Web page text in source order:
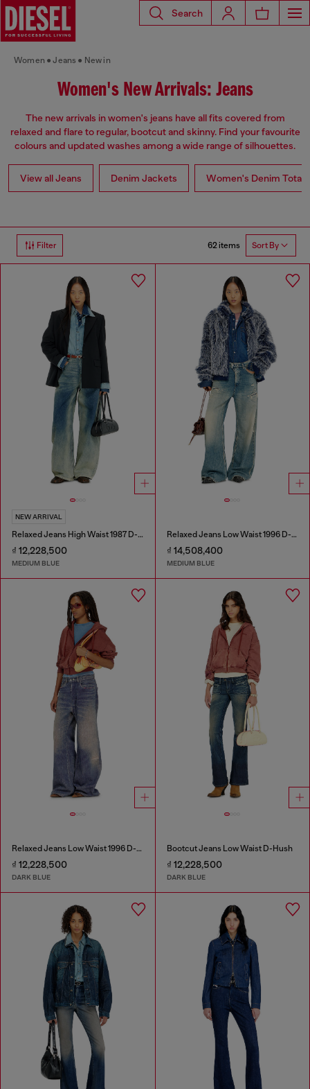
Search
Women Jeans New in
Women's New Arrivals: Jeans
The new arrivals in women's jeans have all fits covered from
relaxed and flare to regular, bootcut and skinny. Find your favourite
colours and updated washes among a wide range of silhouettes.
View all Jeans Denim Jackets Women's Denim Total
Filter 62 items Sort By
NEW ARRIVAL
Relaxed Jeans High Waist 1987 D-Khelz
₫ 12,228,500
MEDIUM BLUE
Relaxed Jeans Low Waist 1996 D-Sire
₫ 14,508,400
MEDIUM BLUE
Relaxed Jeans Low Waist 1996 D-Sire
₫ 12,228,500
DARK BLUE
Bootcut Jeans Low Waist D-Hush
₫ 12,228,500
DARK BLUE